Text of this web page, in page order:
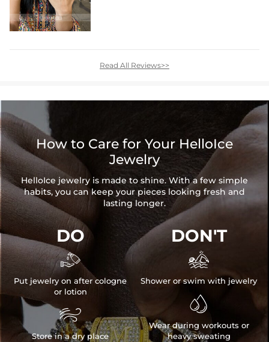
Read All Reviews>>
How to Care for Your HelloIce
Jewelry
HelloIce jewelry is made to shine. With a few simple
habits, you can keep your pieces looking fresh and
lasting longer.
DO

Put jewelry on after cologne
or lotion

Store in a dry place
DON'T

Shower or swim with jewelry

Wear during workouts or
heavy sweating